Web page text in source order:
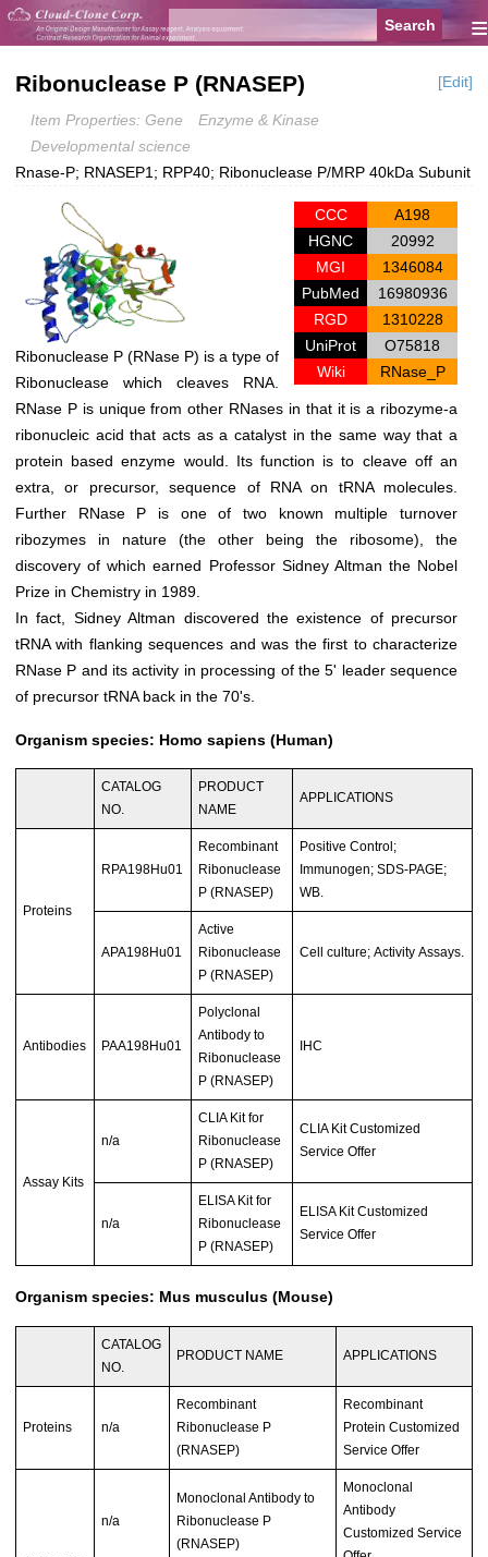
≡
Ribonuclease P (RNASEP) [Edit]
Item Properties: Gene
Enzyme & Kinase
Developmental science
Rnase-P; RNASEP1; RPP40; Ribonuclease P/MRP 40kDa Subunit
CCC
A198
HGNC
20992
MGI
1346084
PubMed
16980936
RGD
1310228
UniProt
O75818
Wiki
RNase_P
Ribonuclease P (RNase P) is a type of
Ribonuclease which cleaves RNA.
RNase P is unique from other RNases in that it is a ribozyme-a
ribonucleic acid that acts as a catalyst in the same way that a
protein based enzyme would. Its function is to cleave off an
extra, or precursor, sequence of RNA on tRNA molecules.
Further RNase P is one of two known multiple turnover
ribozymes in nature (the other being the ribosome), the
discovery of which earned Professor Sidney Altman the Nobel
Prize in Chemistry in 1989.
In fact, Sidney Altman discovered the existence of precursor
tRNA with flanking sequences and was the first to characterize
RNase P and its activity in processing of the 5' leader sequence
of precursor tRNA back in the 70's.
Organism species: Homo sapiens (Human)
CATALOG
NO.
PRODUCT
NAME
APPLICATIONS
Proteins
RPA198Hu01
Recombinant
Ribonuclease
P (RNASEP)
Positive Control;
Immunogen; SDS-PAGE;
WB.
APA198Hu01
Active
Ribonuclease
P (RNASEP)
Cell culture; Activity Assays.
Antibodies PAA198Hu01
Polyclonal
Antibody to
Ribonuclease
P (RNASEP)
IHC
Assay Kits
n/a
CLIA Kit for
Ribonuclease
P (RNASEP)
CLIA Kit Customized
Service Offer
n/a
ELISA Kit for
Ribonuclease
P (RNASEP)
ELISA Kit Customized
Service Offer
Organism species: Mus musculus (Mouse)
CATALOG
NO.
PRODUCT NAME APPLICATIONS
Proteins n/a
Recombinant
Ribonuclease P
(RNASEP)
Recombinant
Protein Customized
Service Offer
n/a
Monoclonal Antibody to
Ribonuclease P
(RNASEP)
Monoclonal
Antibody
Customized Service